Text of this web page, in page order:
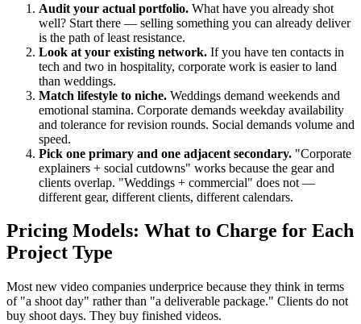
Audit your actual portfolio. What have you already shot
well? Start there — selling something you can already deliver
is the path of least resistance.
Look at your existing network. If you have ten contacts in
tech and two in hospitality, corporate work is easier to land
than weddings.
Match lifestyle to niche. Weddings demand weekends and
emotional stamina. Corporate demands weekday availability
and tolerance for revision rounds. Social demands volume and
speed.
Pick one primary and one adjacent secondary. "Corporate
explainers + social cutdowns" works because the gear and
clients overlap. "Weddings + commercial" does not —
different gear, different clients, different calendars.
Pricing Models: What to Charge for Each
Project Type
Most new video companies underprice because they think in terms
of "a shoot day" rather than "a deliverable package." Clients do not
buy shoot days. They buy finished videos.